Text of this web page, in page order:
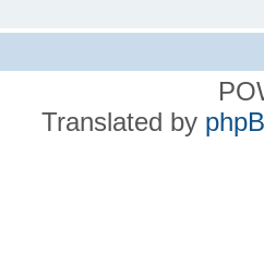
Translated by